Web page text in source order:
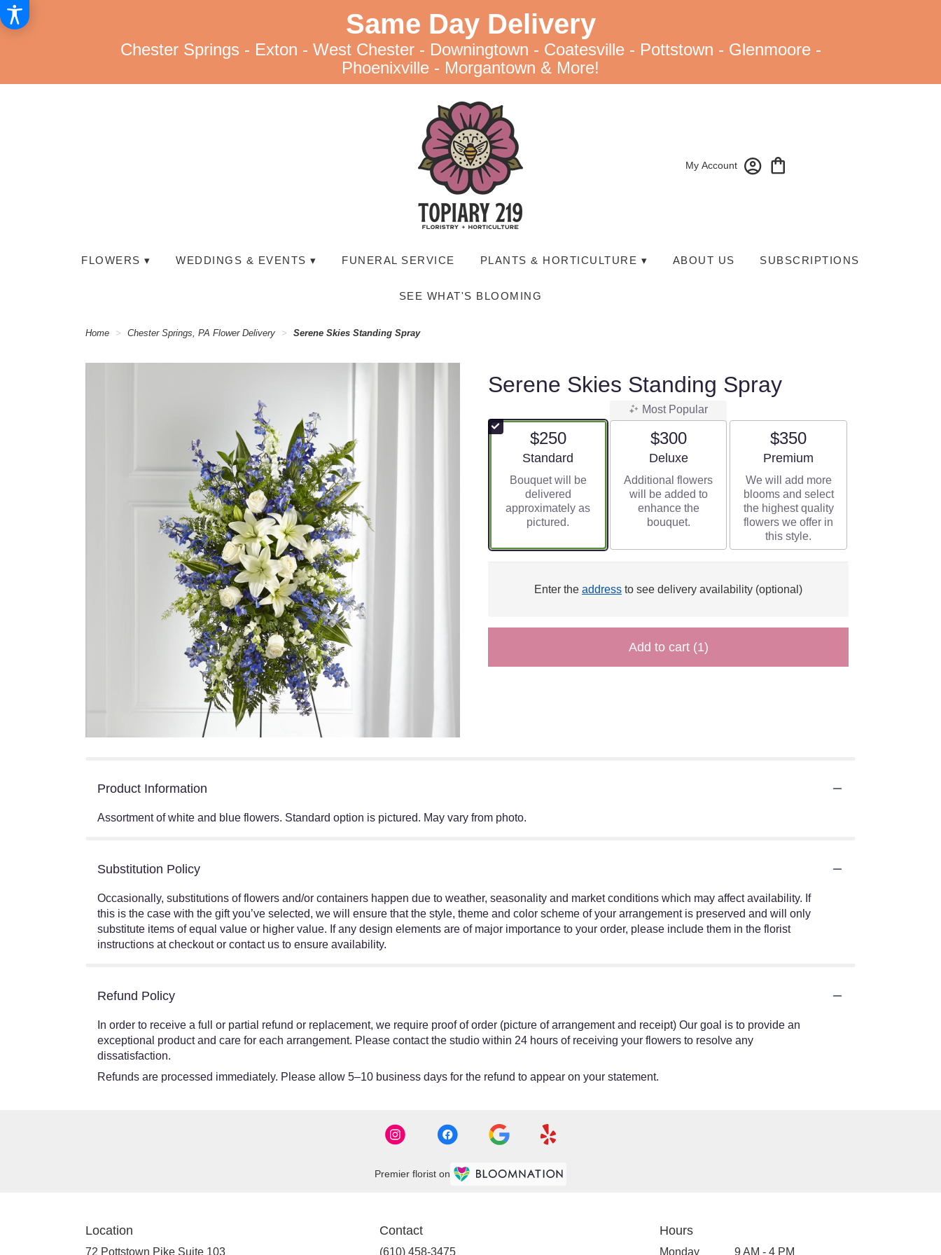
Same Day Delivery
Chester Springs - Exton - West Chester - Downingtown - Coatesville - Pottstown - Glenmoore -
Phoenixville - Morgantown & More!
My Account
FLOWERS ▾ WEDDINGS & EVENTS ▾ FUNERAL SERVICE PLANTS & HORTICULTURE ▾ ABOUT US SUBSCRIPTIONS
SEE WHAT'S BLOOMING
Home Chester Springs, PA Flower Delivery Serene Skies Standing Spray
Serene Skies Standing Spray
$250
Arrangement size
Standard
Bouquet will be
delivered
approximately as
pictured.
Most Popular
$300
Arrangement size
Deluxe
Additional flowers
will be added to
enhance the
bouquet.
$350
Arrangement size
Premium
We will add more
blooms and select
the highest quality
flowers we offer in
this style.
Enter the address to see delivery availability (optional)
Add to cart (1)
Product Information
Assortment of white and blue flowers. Standard option is pictured. May vary from photo.
Substitution Policy
Occasionally, substitutions of flowers and/or containers happen due to weather, seasonality and market conditions which may affect availability. If
this is the case with the gift you’ve selected, we will ensure that the style, theme and color scheme of your arrangement is preserved and will only
substitute items of equal value or higher value. If any design elements are of major importance to your order, please include them in the florist
instructions at checkout or contact us to ensure availability.
Refund Policy
In order to receive a full or partial refund or replacement, we require proof of order (picture of arrangement and receipt) Our goal is to provide an
exceptional product and care for each arrangement. Please contact the studio within 24 hours of receiving your flowers to resolve any
dissatisfaction.
Refunds are processed immediately. Please allow 5–10 business days for the refund to appear on your statement.
Premier florist on
Location
72 Pottstown Pike Suite 103
Contact
(610) 458-3475
Hours
Monday 9 AM - 4 PM